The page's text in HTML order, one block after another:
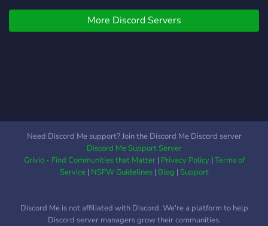
@DarkRefs_ofc, nosso
objetivo é entregar artes
únicas e criativas, com
More Discord Servers
Need Discord Me support? Join the Discord Me Discord server
Discord Me Support Server
Grivio - Find Communities that Matter| Privacy Policy|Terms of
Service| NSFW Guidelines| Blog |Support
Discord Me is not affiliated with Discord. We're a platform to help
Discord server managers grow their communities.